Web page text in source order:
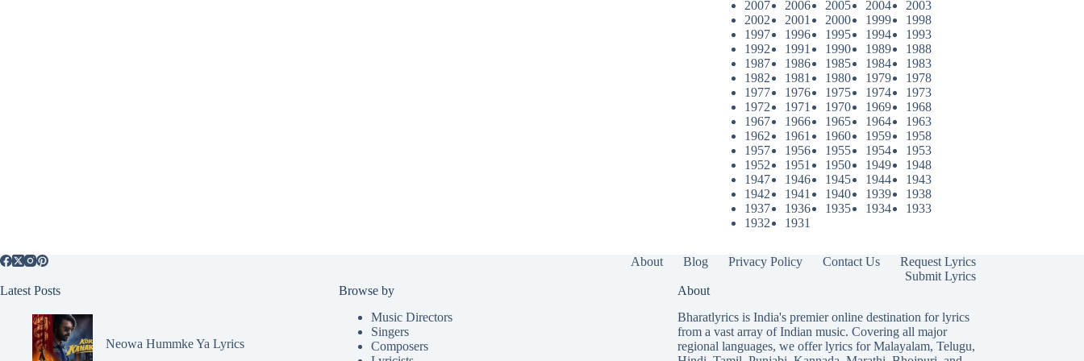
2007 2006 2005 2004
2003
2002
2001 2000 1999
1998
1997
1996 1995 1994
1993
1992
1991 1990 1989
1988
1987
1986 1985 1984
1983
1982
1981 1980 1979
1978
1977
1976 1975 1974
1973
1972
1971 1970 1969
1968
1967
1966 1965 1964
1963
1962
1961 1960 1959
1958
1957
1956 1955 1954
1953
1952
1951 1950 1949
1948
1947
1946 1945 1944
1943
1942
1941 1940 1939
1938
1937
1936 1935 1934
1933
1932
1931
About Blog Privacy Policy Contact Us
Request Lyrics
Submit Lyrics
Latest Posts
Neowa Hummke Ya Lyrics
Browse by
Music Directors
Singers
Composers
About
Bharatlyrics is India's premier online destination for lyrics
from a vast array of Indian music. Covering all major
regional languages, we offer lyrics forMalayalam, Telugu,